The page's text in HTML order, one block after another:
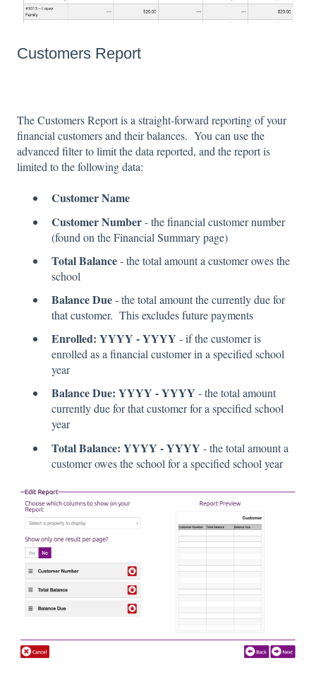
Customers Report
The Customers Report is a straight-forward reporting of your
financial customers and their balances. You can use the
advanced filter to limit the data reported, and the report is
limited to the following data:
Customer Name
Customer Number- the financial customer number
(found on the Financial Summary page)
Total Balance- the total amount a customer owes the
school
Balance Due- the total amount the currently due for
that customer. This excludes future payments
Enrolled: YYYY - YYYY - if the customer is
enrolled as a financial customer in a specified school
year
Balance Due: YYYY - YYYY - the total amount
currently due for that customer for a specified school
year
Total Balance: YYYY - YYYY - the total amount a
customer owes the school for a specified school year